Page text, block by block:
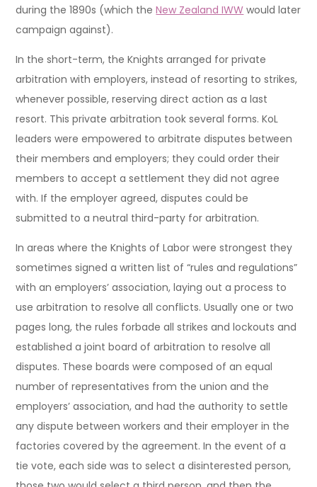
during the 1890s (which theNew Zealand IWW would later
campaign against).
In the short-term, the Knights arranged for private
arbitration with employers, instead of resorting to strikes,
whenever possible, reserving direct action as a last
resort. This private arbitration took several forms. KoL
leaders were empowered to arbitrate disputes between
their members and employers; they could order their
members to accept a settlement they did not agree
with. If the employer agreed, disputes could be
submitted to a neutral third-party for arbitration.
In areas where the Knights of Labor were strongest they
sometimes signed a written list of “rules and regulations”
with an employers’ association, laying out a process to
use arbitration to resolve all conflicts. Usually one or two
pages long, the rules forbade all strikes and lockouts and
established a joint board of arbitration to resolve all
disputes. These boards were composed of an equal
number of representatives from the union and the
employers’ association, and had the authority to settle
any dispute between workers and their employer in the
factories covered by the agreement. In the event of a
tie vote, each side was to select a disinterested person,